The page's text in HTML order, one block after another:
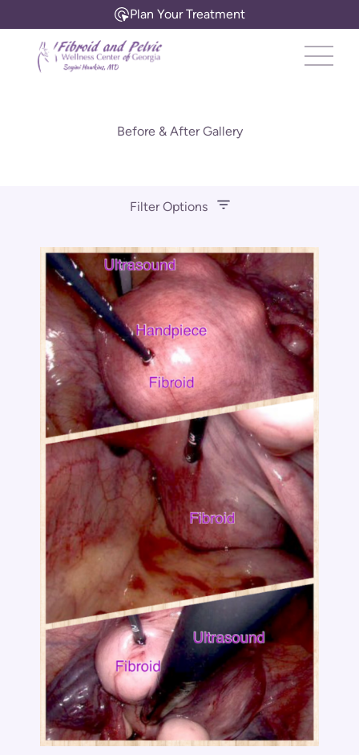
Plan Your Treatment
Main
Before & After Gallery
Filter Options
Treatment Name
Treatment Area
Gender
Category